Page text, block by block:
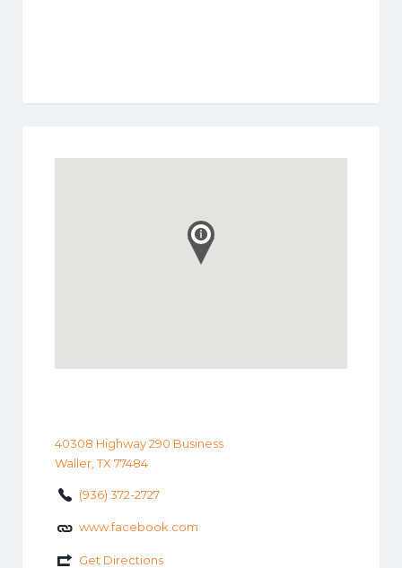
40308 Highway 290 Business
Waller, TX 77484
(936) 372-2727
www.facebook.com
Get Directions